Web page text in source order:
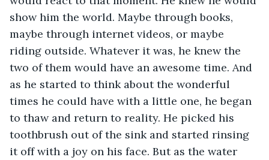
show him the world. Maybe through books,
maybe through internet videos, or maybe
riding outside. Whatever it was, he knew the
two of them would have an awesome time. And
as he started to think about the wonderful
times he could have with a little one, he began
to thaw and return to reality. He picked his
toothbrush out of the sink and started rinsing
it off with a joy on his face. But as the water